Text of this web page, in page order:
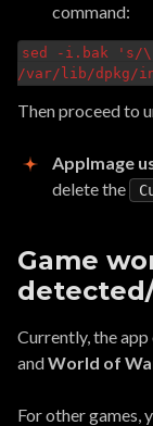
command:
sed -i.bak 's/
/var/lib/dpkg/
Then proceed to
AppImage
delete the
Game
Currently, the
andWorld of
For other games,